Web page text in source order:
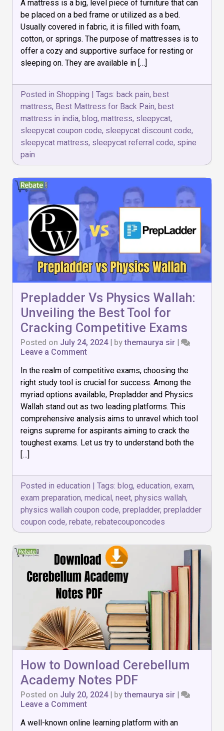
do
you
choose
the
Best
Mattress
for
A mattress is a big, level piece of furniture that can
be placed on a bed frame or utilized as a bed.
Usually covered in fabric, it is filled with foam,
cotton, or springs. The purpose of mattresses is to
offer a cozy and supportive surface for resting or
sleeping on. They are available in […]
Posted in Shopping | Tags: back pain, best
mattress, Best Mattress for Back Pain, best
mattress in india, blog, mattress, sleepycat,
sleepycat coupon code, sleepycat discount code,
sleepycat mattress, sleepycat referral code, spine
pain
Prepladder Vs Physics Wallah:
Unveiling the Best Tool for
Cracking Competitive Exams
Posted on July 24, 2024| bythemaurya sir |
Leave a Commenton
Vs
Physics
Wallah:
Unveiling
the
Best
Tool
Cracking
In the realm of competitive exams, choosing the
right study tool is crucial for success. Among the
myriad options available, Prepladder and Physics
Wallah stand out as two leading platforms. This
comprehensive analysis aims to unravel which tool
reigns supreme for aspirants aiming to crack the
toughest exams. Let us try to understand both the
[…]
Posted in education Tags: blog, education, exam,
exam preparation, medical , neet, physics wallah,
physics wallah coupon code, prepladder, prepladder
coupon code, rebate, rebatecouponcodes
How to Download Cerebellum
Academy Notes PDF
Posted on July 20, 2024| bythemaurya sir
Leave a Commenton
to
A well-known online learning platform with an